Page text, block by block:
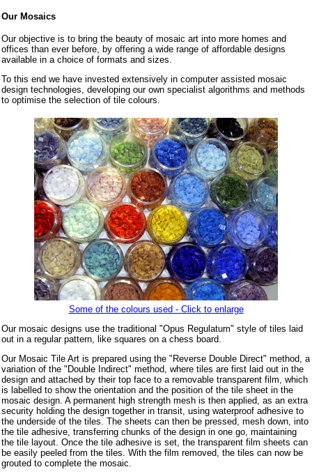
Our Mosaics
Our objective is to bring the beauty of mosaic art into more homes and
offices than ever before, by offering a wide range of affordable designs
available in a choice of formats and sizes.
To this end we have invested extensively in computer assisted mosaic
design technologies, developing our own specialist algorithms and methods
to optimise the selection of tile colours.
Some of the colours used - Click to enlarge
Our mosaic designs use the traditional "Opus Regulatum" style of tiles laid
out in a regular pattern, like squares on a chess board.
Our Mosaic Tile Art is prepared using the "Reverse Double Direct" method, a
variation of the "Double Indirect" method, where tiles are first laid out in the
design and attached by their top face to a removable transparent film, which
is labelled to show the orientation and the position of the tile sheet in the
mosaic design. A permanent high strength mesh is then applied, as an extra
security holding the design together in transit, using waterproof adhesive to
the underside of the tiles. The sheets can then be pressed, mesh down, into
the tile adhesive, transferring chunks of the design in one go, maintaining
the tile layout. Once the tile adhesive is set, the transparent film sheets can
be easily peeled from the tiles. With the film removed, the tiles can now be
grouted to complete the mosaic.